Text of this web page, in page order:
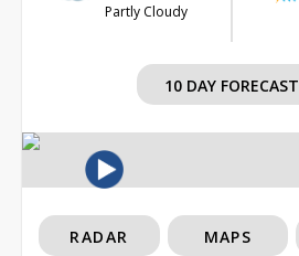
Partly Cloudy
10 DAY FORECAST
RADAR MAPS